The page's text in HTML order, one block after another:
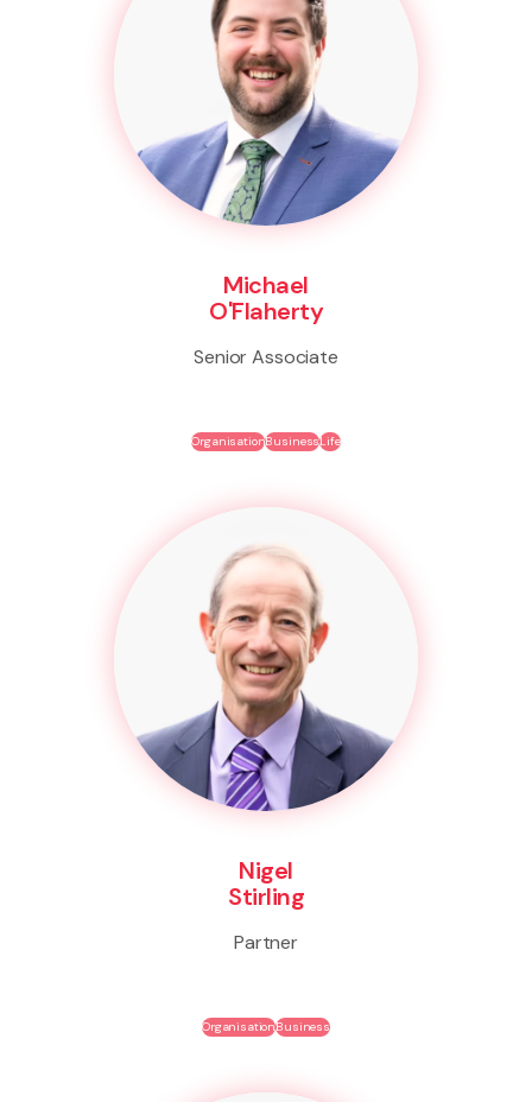
Michael
O'Flaherty
Senior Associate
OrganisationBusinessLife
Nigel
Stirling
Partner
OrganisationBusiness